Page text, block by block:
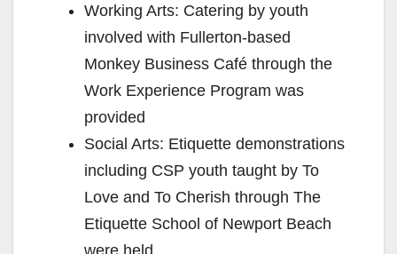
Working Arts: Catering by youth
involved with Fullerton-based
Monkey Business Café through the
Work Experience Program was
provided
Social Arts: Etiquette demonstrations
including CSP youth taught by To
Love and To Cherish through The
Etiquette School of Newport Beach
were held